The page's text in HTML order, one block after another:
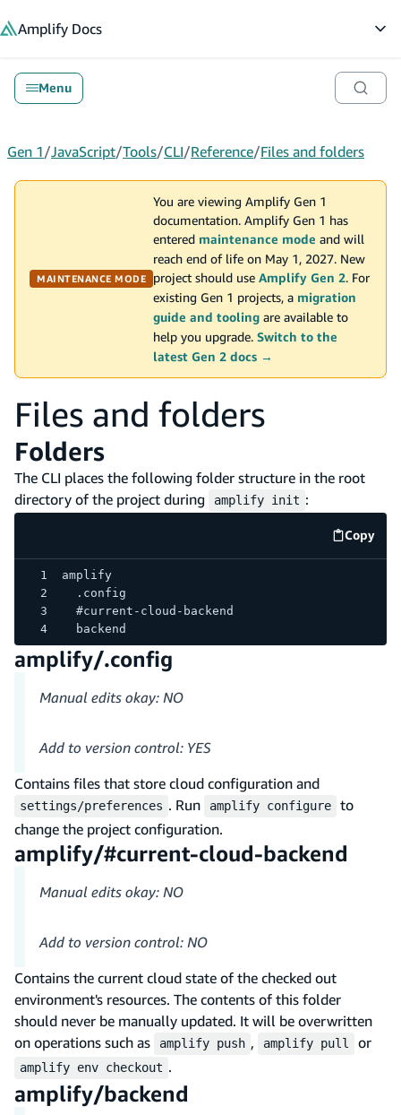
Amplify Docs
Menu
Gen 1/JavaScript/Tools/CLI/Reference/Files and folders
MAINTENANCE MODE
You are viewing Amplify Gen 1
documentation. Amplify Gen 1 has
entered maintenance mode and will
reach end of life on May 1, 2027. New
project should use Amplify Gen 2. For
existing Gen 1 projects, a migration
guide and tooling are available to
help you upgrade. Switch to the
latest Gen 2 docs →
Files and folders
Folders
The CLI places the following folder structure in the root
directory of the project during
amplify init :
Copy
code
amplify
  .config
  #current-cloud-backend
  backend
amplify/.config
Manual edits okay: NO
Add to version control: YES
Contains files that store cloud configuration and
settings/preferences . Run amplify configure
to
change the project configuration.
amplify/#current-cloud-backend
Manual edits okay: NO
Add to version control: NO
Contains the current cloud state of the checked out
environment's resources. The contents of this folder
should never be manually updated. It will be overwritten
on operations such as
amplify push , amplify pull or
amplify env checkout .
amplify/backend